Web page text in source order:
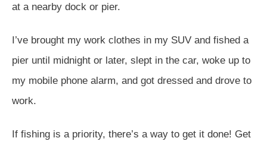
at a nearby dock or pier.
I’ve brought my work clothes in my SUV and fished a
pier until midnight or later, slept in the car, woke up to
my mobile phone alarm, and got dressed and drove to
work.
If fishing is a priority, there’s a way to get it done! Get